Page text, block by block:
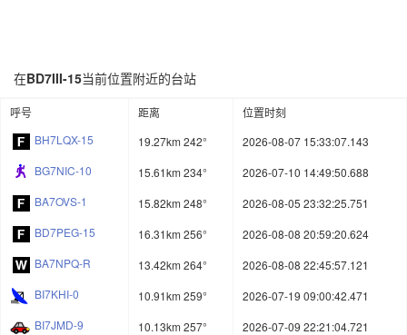
在BD7III-15当前位置附近的台站
呼号 距离
位置时刻
BH7LQX-15
19.27km 242°
2026-08-07 15:33:07.143
BG7NIC-10
15.61km 234°
2026-07-10 14:49:50.688
BA7OVS-1
15.82km 248°
2026-08-05 23:32:25.751
BD7PEG-15
16.31km 256°
2026-08-08 20:59:20.624
BA7NPQ-R
13.42km 264°
2026-08-08 22:45:57.121
BI7KHI-0
10.91km 259°
2026-07-19 09:00:42.471
BI7JMD-9
10.13km 257°
2026-07-09 22:21:04.721